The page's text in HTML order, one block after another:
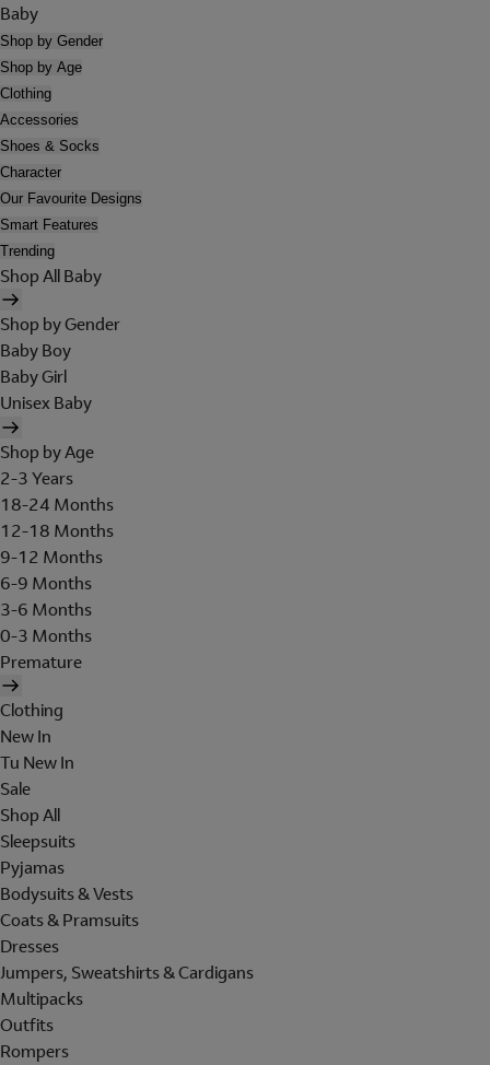
Baby
Shop by Gender
Shop by Age
Clothing
Accessories
Shoes & Socks
Character
Our Favourite Designs
Smart Features
Trending
Shop All Baby
Shop by Gender
Baby Boy
Baby Girl
Unisex Baby
Shop by Age
2-3 Years
18-24 Months
12-18 Months
9-12 Months
6-9 Months
3-6 Months
0-3 Months
Premature
Clothing
New In
Tu New In
Sale
Shop All
Sleepsuits
Pyjamas
Bodysuits & Vests
Coats & Pramsuits
Dresses
Jumpers, Sweatshirts & Cardigans
Multipacks
Outfits
Rompers